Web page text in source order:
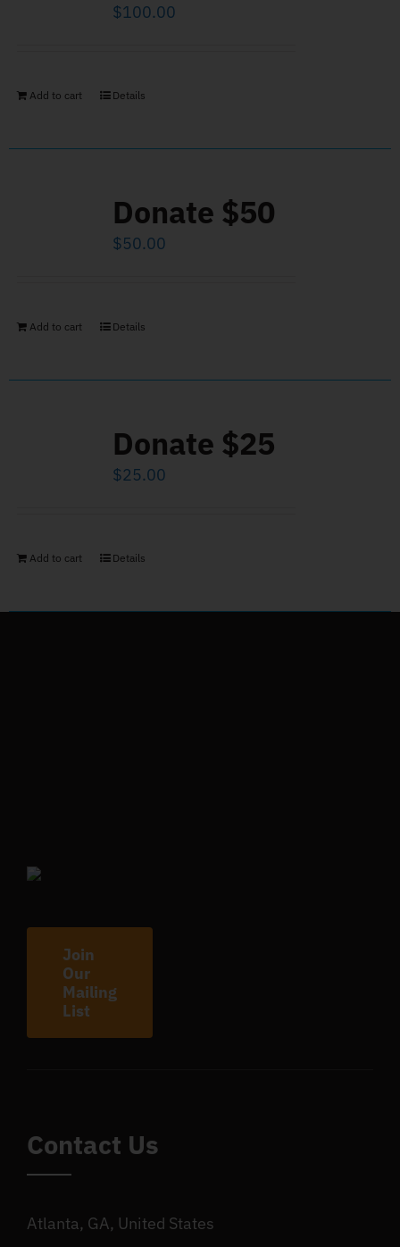
$100.00
Add to cart Details
Donate $50
$50.00
Add to cart Details
Donate $25
$25.00
Add to cart Details
Join
Our
Mailing
List
Contact Us
Atlanta, GA, United States